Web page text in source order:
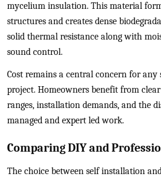
mycelium insulation. This material
structures and creates dense
solid thermal resistance along with
sound control.
Cost remains a central concern for any
project. Homeowners benefit from
ranges, installation demands, and the
managed and expert led work.
Comparing DIY and
The choice between self installation